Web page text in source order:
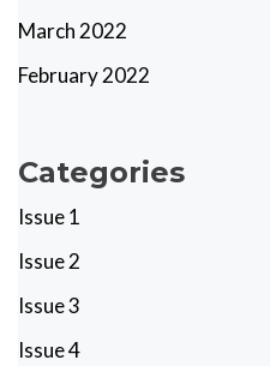
March 2022
February 2022
Categories
Issue 1
Issue 2
Issue 3
Issue 4